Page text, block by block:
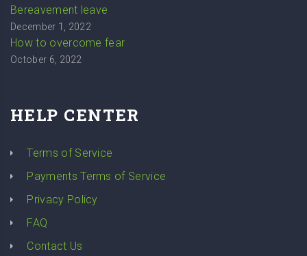
Bereavement leave
December 1, 2022
How to overcome fear
October 6, 2022
HELP CENTER
Terms of Service
Payments Terms of Service
Privacy Policy
FAQ
Contact Us